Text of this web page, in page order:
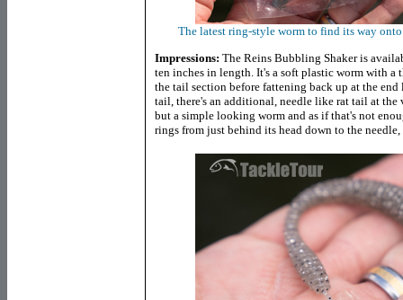
The latest ring-style worm to find its way
Impressions: The Reins Bubbling Shaker is
ten inches in length. It's a soft plastic worm with a
the tail section before fattening back up at the
tail, there's an additional, needle like rat tail at
but a simple looking worm and as if that's not
rings from just behind its head down to the